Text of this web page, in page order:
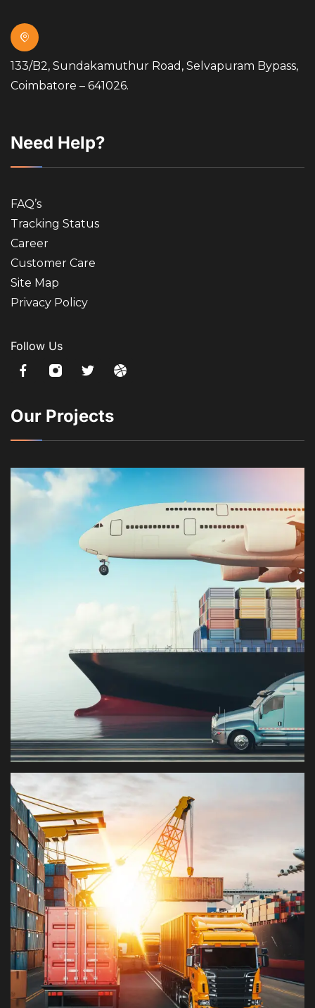
133/B2, Sundakamuthur Road, Selvapuram Bypass,
Coimbatore – 641026.
Need Help?
FAQ’s
Tracking Status
Career
Customer Care
Site Map
Privacy Policy
Follow Us
Our Projects